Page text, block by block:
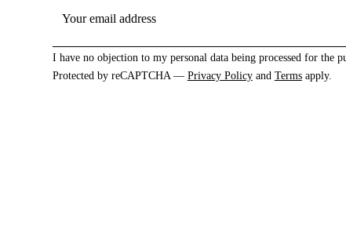
I have no objection to my personal data being processed for the
Protected by reCAPTCHA — Privacy Policy and Terms apply.